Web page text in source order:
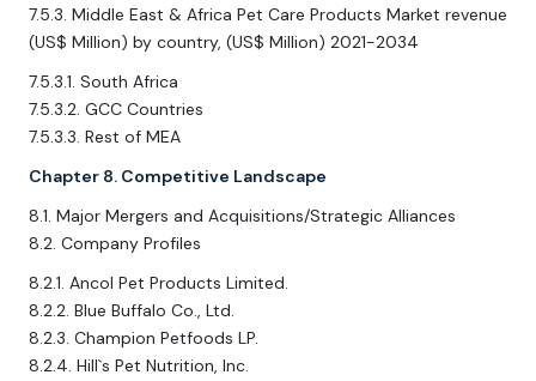
7.5.3. Middle East & Africa Pet Care Products Market revenue
(US$ Million) by country, (US$ Million) 2021-2034
7.5.3.1. South Africa
7.5.3.2. GCC Countries
7.5.3.3. Rest of MEA
Chapter 8. Competitive Landscape
8.1. Major Mergers and Acquisitions/Strategic Alliances
8.2. Company Profiles
8.2.1. Ancol Pet Products Limited.
8.2.2. Blue Buffalo Co., Ltd.
8.2.3. Champion Petfoods LP.
8.2.4. Hill`s Pet Nutrition, Inc.